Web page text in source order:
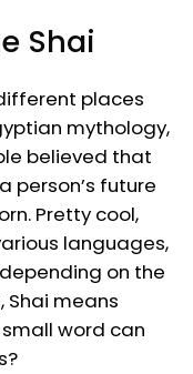
Shai
places
mythology,
believed that
person’s future
Pretty cool,
languages,
on the
Shai means
small word can